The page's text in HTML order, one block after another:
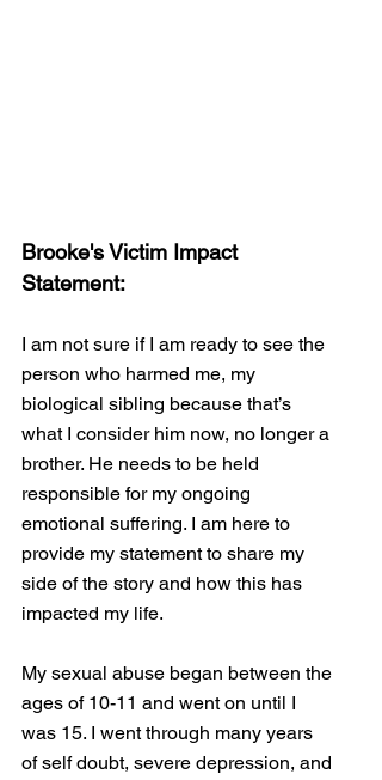
Brooke's Victim Impact
Statement:
I am not sure if I am ready to see the
person who harmed me, my
biological sibling because that’s
what I consider him now, no longer a
brother. He needs to be held
responsible for my ongoing
emotional suffering. I am here to
provide my statement to share my
side of the story and how this has
impacted my life.
My sexual abuse began between the
ages of 10-11 and went on until I
was 15. I went through many years
of self doubt, severe depression, and